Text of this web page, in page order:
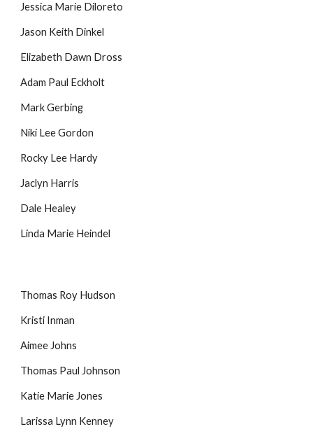
Jessica Marie Diloreto
Jason Keith Dinkel
Elizabeth Dawn Dross
Adam Paul Eckholt
Mark Gerbing
Niki Lee Gordon
Rocky Lee Hardy
Jaclyn Harris
Dale Healey
Linda Marie Heindel
Thomas Roy Hudson
Kristi Inman
Aimee Johns
Thomas Paul Johnson
Katie Marie Jones
Larissa Lynn Kenney